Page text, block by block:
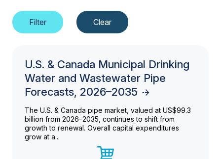
U.S. & Canada Municipal Drinking
Water and Wastewater Pipe
Forecasts, 2026–2035
The U.S. & Canada pipe market, valued at US$99.3
billion from 2026–2035, continues to shift from
growth to renewal. Overall capital expenditures
grow at a...